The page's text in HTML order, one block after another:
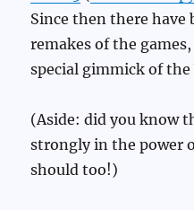
Since then there have
remakes of the
special gimmick of
(Aside: did you know
strongly in the power
should too!)